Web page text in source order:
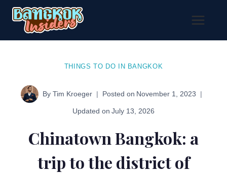
Skip
content
THINGS TO DO IN BANGKOK
By Tim Kroeger Posted on November 1, 2023
Updated on July 13, 2026
Chinatown Bangkok: a
trip to the district of